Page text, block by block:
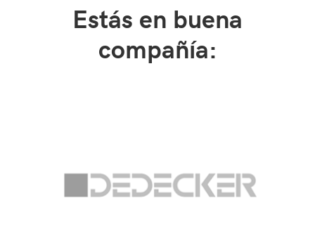
Estás en buena
compañía: